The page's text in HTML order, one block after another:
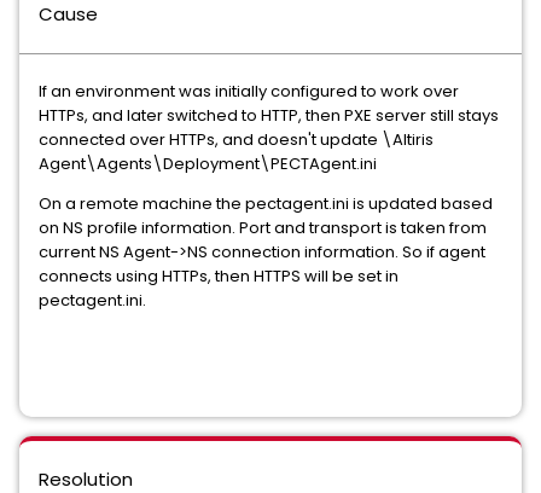
Cause
If an environment was initially configured to work over
HTTPs, and later switched to HTTP, then PXE server still stays
connected over HTTPs, and doesn't update \Altiris
Agent\Agents\Deployment\PECTAgent.ini
On a remote machine the pectagent.ini is updated based
on NS profile information. Port and transport is taken from
current NS Agent->NS connection information. So if agent
connects using HTTPs, then HTTPS will be set in
pectagent.ini.
Resolution